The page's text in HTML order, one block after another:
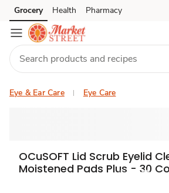
Skip to search
Skip to main content
Skip to cookie settings
Skip to chat
Grocery Health Pharmacy
Eye & Ear Care Eye Care
OCuSOFT Lid Scrub Eyelid
Moistened Pads Plus - 30